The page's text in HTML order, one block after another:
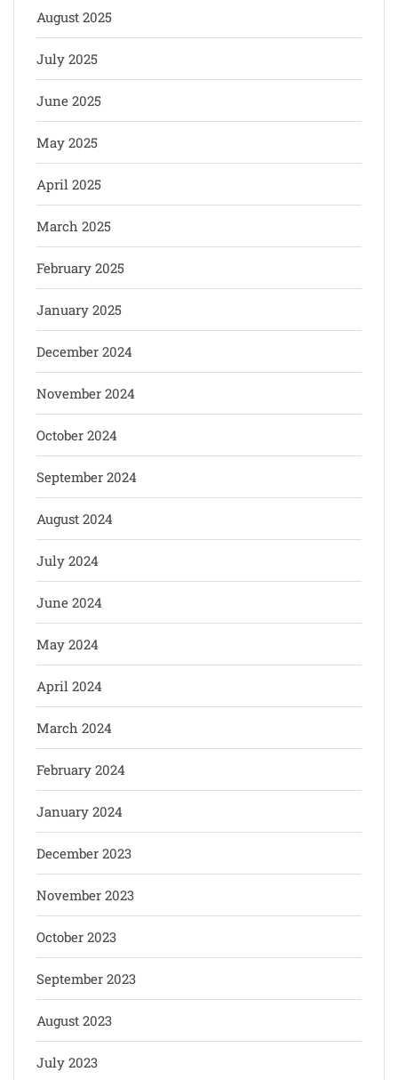
August 2025
July 2025
June 2025
May 2025
April 2025
March 2025
February 2025
January 2025
December 2024
November 2024
October 2024
September 2024
August 2024
July 2024
June 2024
May 2024
April 2024
March 2024
February 2024
January 2024
December 2023
November 2023
October 2023
September 2023
August 2023
July 2023